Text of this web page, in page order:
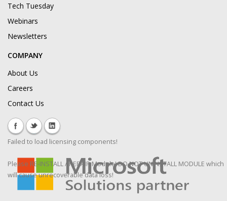
Tech Tuesday
Webinars
Newsletters
COMPANY
About Us
Careers
Contact Us
Failed to load licensing components!
Please RE-INSTALL / REPAIR Module! DO NOT UNINSTALL MODULE which
will cause unrecoverable data loss!